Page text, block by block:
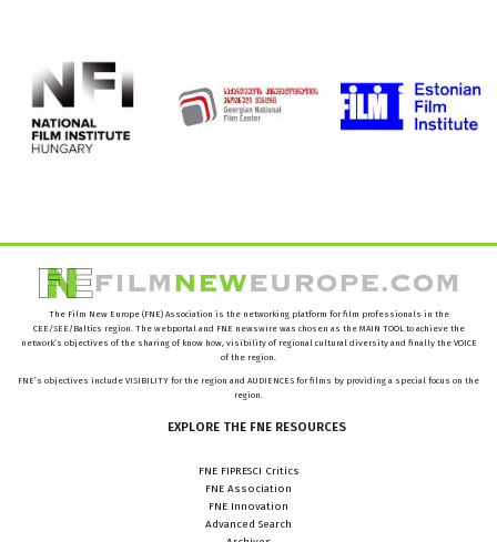
The Film New Europe (FNE) Association is the networking platform for film professionals in the
CEE/SEE/Baltics region. The webportal and FNE newswire was chosen as the MAIN TOOL to achieve the
network’s objectives of the sharing of know how, visibility of regional cultural diversity and finally the VOICE
of the region.
FNE’s objectives include VISIBILITY for the region and AUDIENCES for films by providing a special focus on the
region.
EXPLORE THE FNE RESOURCES
FNE FIPRESCI Critics
FNE Association
FNE Innovation
Advanced Search